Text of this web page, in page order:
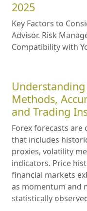
2025
Key Factors to
Advisor. Risk
Compatibility with
Methods,
and Trading
Forex forecasts
that includes
proxies, volatility
indicators. Price
financial markets
as momentum and
statistically